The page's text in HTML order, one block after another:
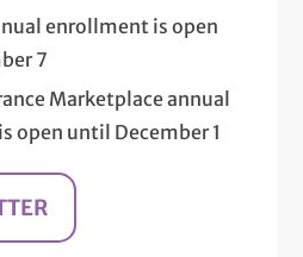
enrollment is open
7
Marketplace annual
open until December 1